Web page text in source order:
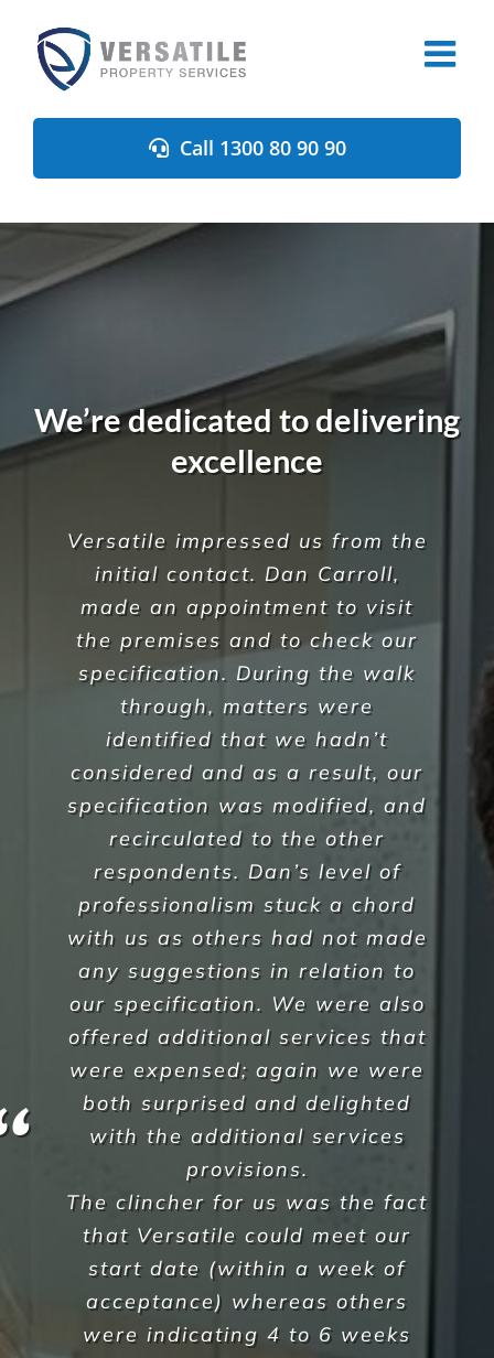
content
Call 1300 80 90 90
We’re dedicated to delivering
excellence
During the recent Covid
pandemic Versatile Property
Services have understood our
needs as an aged care facility
during this challenging time,
they have been able to offer
additional outbreak
preventative services and
professional advice on policies
& procedures which Corpus
Christi have found invaluable in
our management of this
difficult issue
Krunal Sheth,Corpus Christi